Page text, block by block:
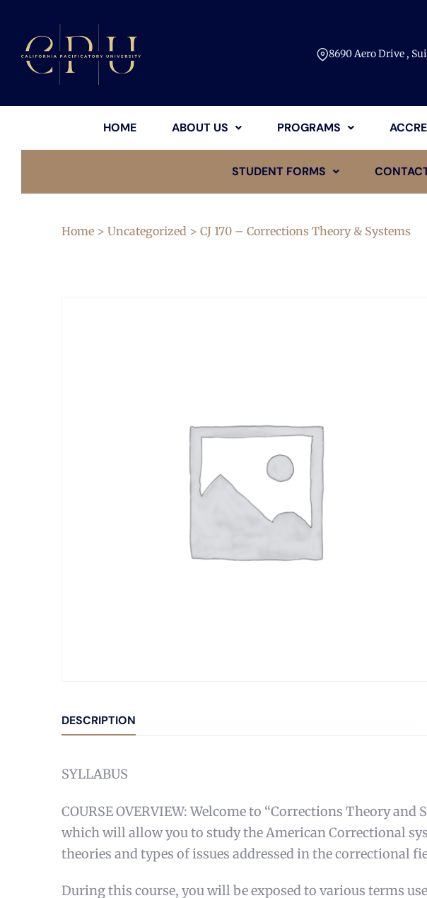
8690 Aero Drive ,
HOME ABOUT US PROGRAMS
STUDENT FORMS
Home > Uncategorized > CJ 170 – Corrections Theory & Systems
DESCRIPTION
SYLLABUS
COURSE OVERVIEW: Welcome to “Corrections Theory
which will allow you to study the American Correctional
theories and types of issues addressed in the correctional
During this course, you will be exposed to various terms